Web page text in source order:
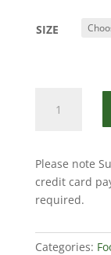
SIZE
quantity
Please note
credit card
required.
Categories: